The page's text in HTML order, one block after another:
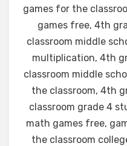
games for the
games free, 4th
classroom middle
multiplication, 4th
classroom middle
the classroom, 4th
classroom grade 4
math games free,
the classroom